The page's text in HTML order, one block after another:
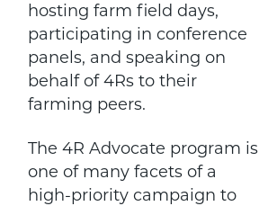
hosting farm field days,
participating in conference
panels, and speaking on
behalf of 4Rs to their
farming peers.
The 4R Advocate program is
one of many facets of a
high-priority campaign to